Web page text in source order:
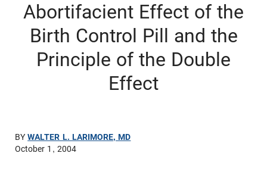
Abortifacient Effect of the
Birth Control Pill and the
Principle of the Double
Effect
BYWALTER L. LARIMORE, MD
October 1, 2004